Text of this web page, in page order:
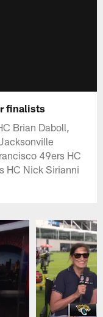
finalists
Brian Daboll,
49ers HC
HC Nick Sirianni